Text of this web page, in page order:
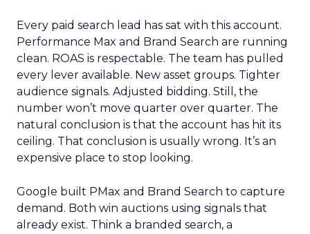
Every paid search lead has sat with this account.
Performance Max and Brand Search are running
clean. ROAS is respectable. The team has pulled
every lever available. New asset groups. Tighter
audience signals. Adjusted bidding. Still, the
number won’t move quarter over quarter. The
natural conclusion is that the account has hit its
ceiling. That conclusion is usually wrong. It’s an
expensive place to stop looking.
Google built PMax and Brand Search to capture
demand. Both win auctions using signals that
already exist. Think a branded search, a